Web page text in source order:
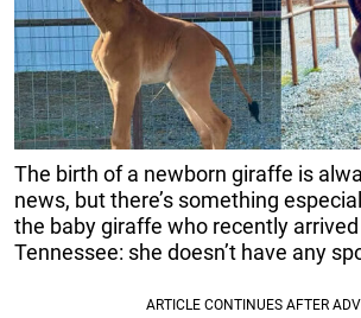
The birth of a newborn giraffe is
news, but there’s something
the baby giraffe who recently
Tennessee: she doesn’t have any